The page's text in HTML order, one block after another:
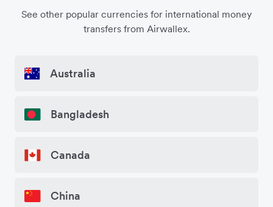
See other popular currencies for international money
transfers from Airwallex.
Australia
Bangladesh
Canada
China